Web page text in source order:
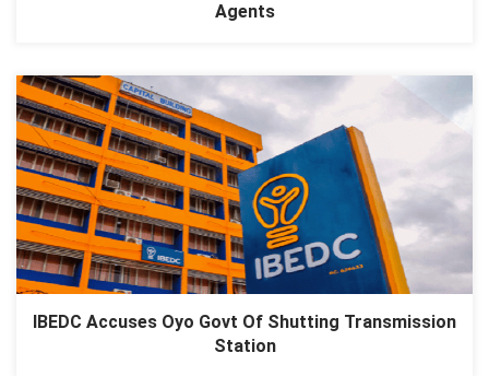
Agents
IBEDC Accuses Oyo Govt Of Shutting Transmission
Station